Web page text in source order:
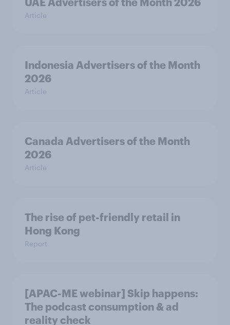
Article
Indonesia Advertisers of the Month
2026
Article
Canada Advertisers of the Month
2026
Article
The rise of pet-friendly retail in
Hong Kong
Report
[APAC-ME webinar] Skip happens:
The podcast consumption & ad
reality check